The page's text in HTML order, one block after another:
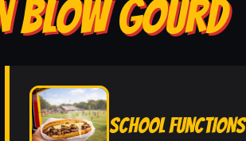
BLOW GOURD
SCHOOL FUNCTIONS